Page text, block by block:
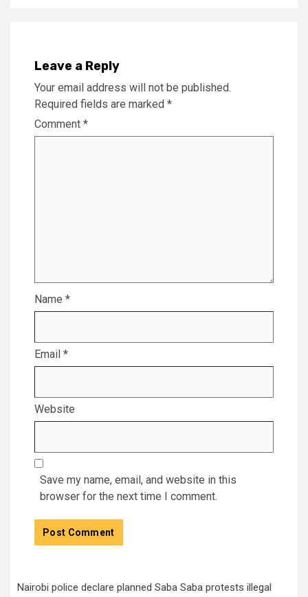
Leave a Reply
Your email address will not be published.
Required fields are marked *
Comment *
Name *
Email *
Website
Save my name, email, and website in this
browser for the next time I comment.
Nairobi police declare planned Saba Saba protests illegal